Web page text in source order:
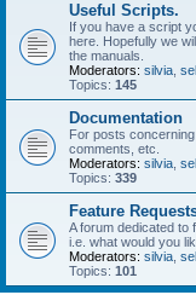
Useful Scripts.
If you have a script
here. Hopefully we
the manuals.
Moderators: silvia
Topics: 145
Documentation
For posts
comments, etc.
Moderators: silvia
Topics: 339
Feature
A forum dedicated to
i.e. what would you
Moderators: silvia
Topics: 101